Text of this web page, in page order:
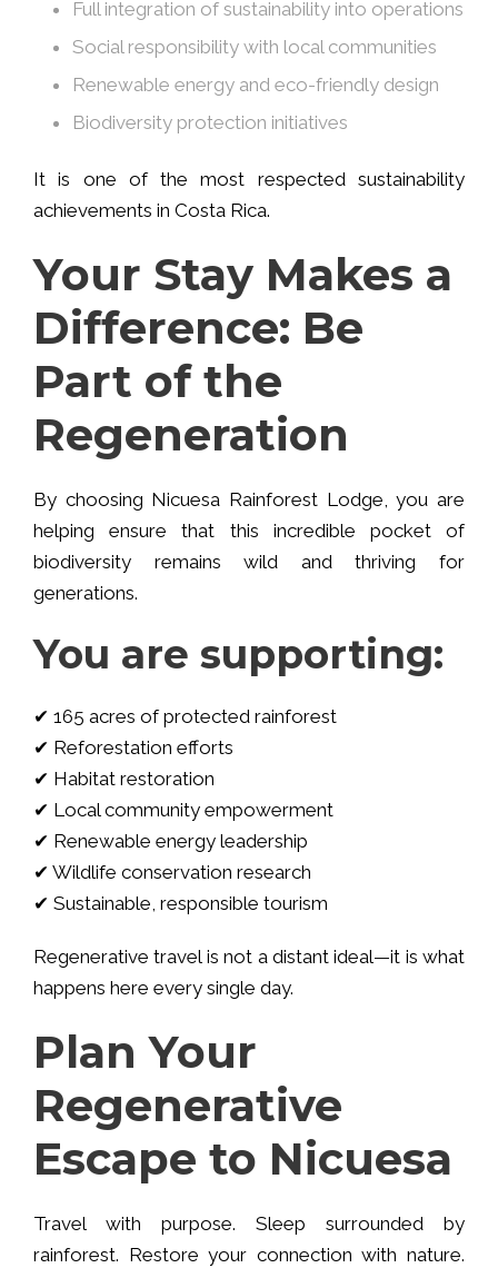
Full integration of sustainability into operations
Social responsibility with local communities
Renewable energy and eco-friendly design
Biodiversity protection initiatives
It is one of the most respected sustainability
achievements in Costa Rica.
Your Stay Makes a
Difference: Be
Part of the
Regeneration
By choosing Nicuesa Rainforest Lodge, you are
helping ensure that this incredible pocket of
biodiversity remains wild and thriving for
generations.
You are supporting:
✔ 165 acres of protected rainforest
✔ Reforestation efforts
✔ Habitat restoration
✔ Local community empowerment
✔ Renewable energy leadership
✔ Wildlife conservation research
✔ Sustainable, responsible tourism
Regenerative travel is not a distant ideal—it is what
happens here every single day.
Plan Your
Regenerative
Escape to Nicuesa
Travel with purpose. Sleep surrounded by
rainforest. Restore your connection with nature.